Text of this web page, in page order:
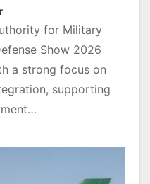
for Military
Show 2026
a strong focus on
supporting